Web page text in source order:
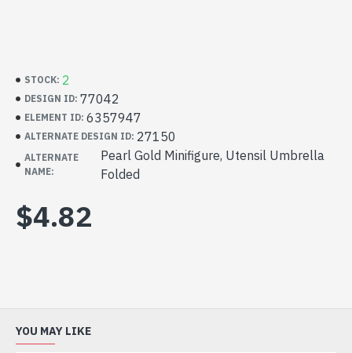
STOCK: 2
DESIGN ID: 77042
ELEMENT ID: 6357947
ALTERNATE DESIGN ID: 27150
ALTERNATE
NAME:
Pearl Gold Minifigure, Utensil Umbrella
Folded
$4.82
YOU MAY LIKE